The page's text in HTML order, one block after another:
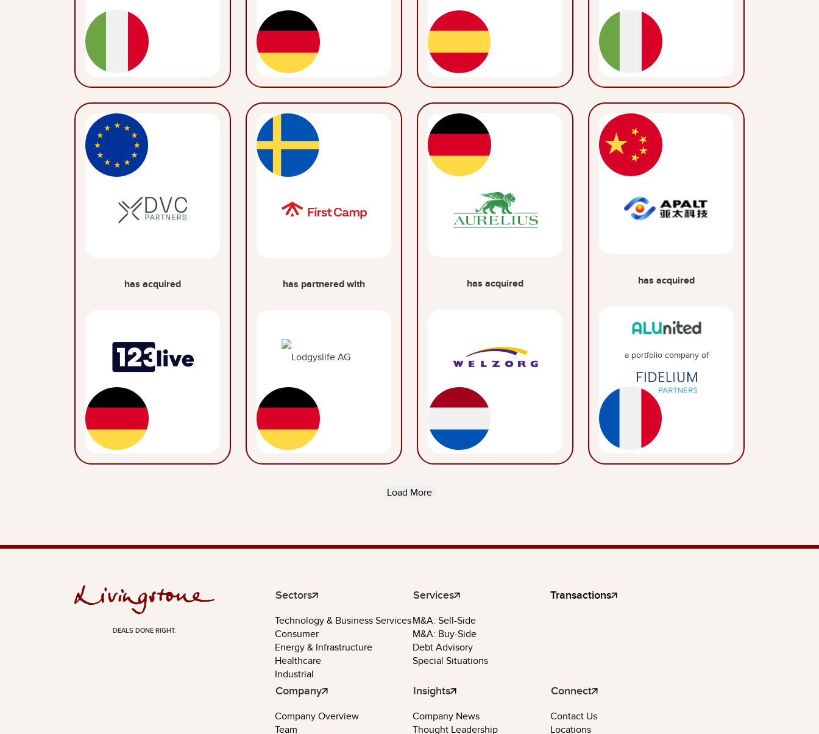
has acquired has partnered with has acquired has acquired
a portfolio company of
Load More
DEALS DONE RIGHT.
Sectors
Technology & Business Services
Consumer
Energy & Infrastructure
Healthcare
Industrial
Services
M&A: Sell-Side
M&A: Buy-Side
Debt Advisory
Special Situations
Transactions
Company
Company Overview
Team
Insights
Company News
Thought Leadership
Connect
Contact Us
Locations